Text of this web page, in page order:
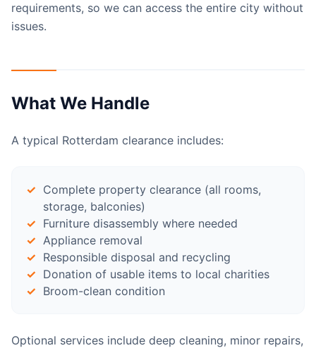
requirements, so we can access the entire city without
issues.
What We Handle
A typical Rotterdam clearance includes:
Complete property clearance (all rooms,
storage, balconies)
Furniture disassembly where needed
Appliance removal
Responsible disposal and recycling
Donation of usable items to local charities
Broom-clean condition
Optional services include deep cleaning, minor repairs,